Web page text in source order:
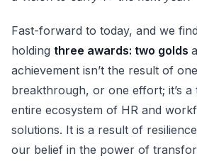
Fast-forward to today, and we
holding three awards: two golds
achievement isn’t the result of
breakthrough, or one effort; it’s
entire ecosystem of HR and
solutions. It is a result of
our belief in the power of